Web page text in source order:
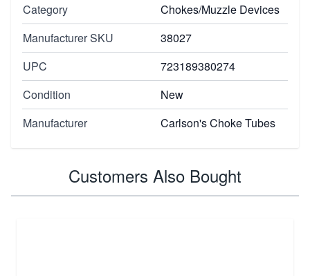
Category
Chokes/Muzzle Devices
Manufacturer SKU
38027
UPC
723189380274
Condition
New
Manufacturer
Carlson's Choke Tubes
Customers Also Bought